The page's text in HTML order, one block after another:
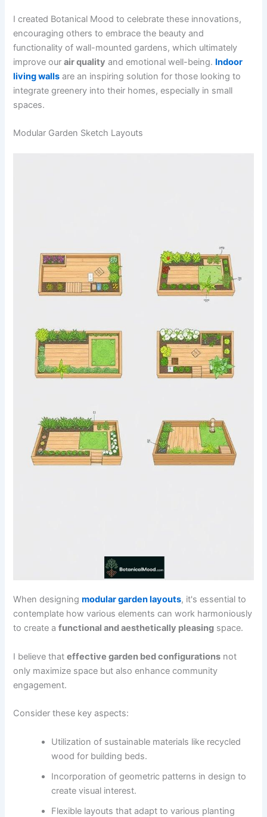
I created Botanical Mood to celebrate these innovations,
encouraging others to embrace the beauty and
functionality of wall-mounted gardens, which ultimately
improve ourair quality and emotional well-being. Indoor
living walls are an inspiring solution for those looking to
integrate greenery into their homes, especially in small
spaces.
Modular Garden Sketch Layouts
When designingmodular garden layouts, it's essential to
contemplate how various elements can work harmoniously
to create afunctional and aesthetically pleasing space.
I believe thateffective garden bed configurations not
only maximize space but also enhance community
engagement.
Consider these key aspects:
Utilization of sustainable materials like recycled
wood for building beds.
Incorporation of geometric patterns in design to
create visual interest.
Flexible layouts that adapt to various planting